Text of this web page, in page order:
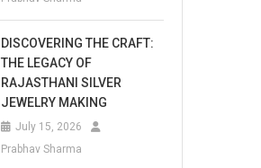
DISCOVERING THE CRAFT:
THE LEGACY OF
RAJASTHANI SILVER
JEWELRY MAKING
July 15, 2026
Prabhav Sharma